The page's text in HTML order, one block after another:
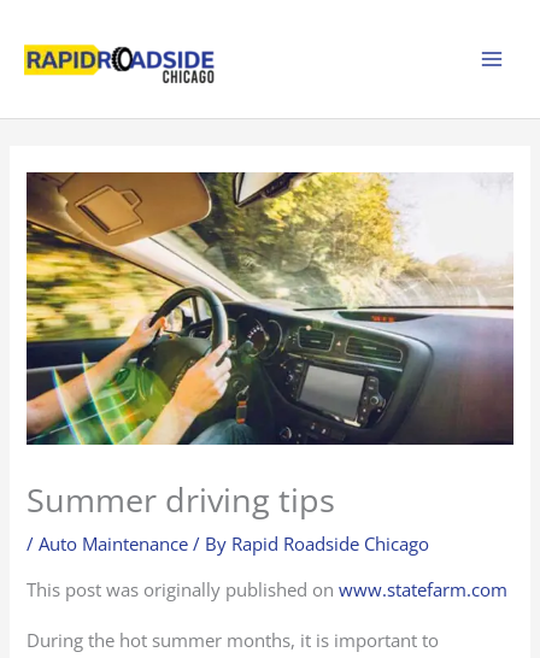
content
Summer driving tips
/Auto Maintenance / By Rapid Roadside Chicago
This post was originally published onwww.statefarm.com
During the hot summer months, it is important to